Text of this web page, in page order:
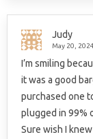
Judy
May 20, 2024
I’m smiling
it was a good
purchased one
plugged in 99%
Sure wish I